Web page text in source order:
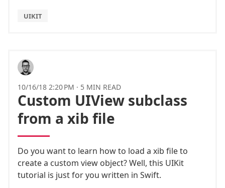
UIKIT
10/16/18 2:20 PM · 5 MIN READ
Custom UIView subclass
from a xib file
Do you want to learn how to load a xib file to
create a custom view object? Well, this UIKit
tutorial is just for you written in Swift.